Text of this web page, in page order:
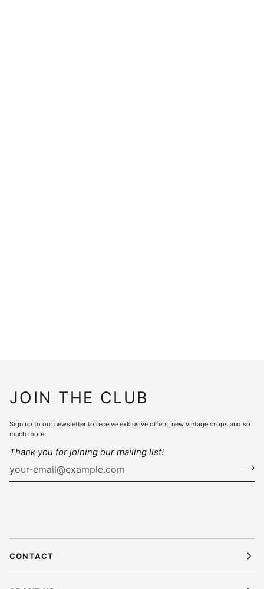
JOIN THE CLUB
Sign up to our newsletter to receive exklusive offers, new vintage drops and so
much more.
Thank you for joining our mailing list!
CONTACT